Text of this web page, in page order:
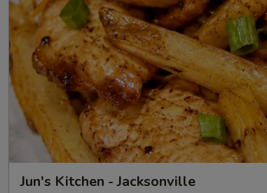
Jun's Kitchen - Jacksonville